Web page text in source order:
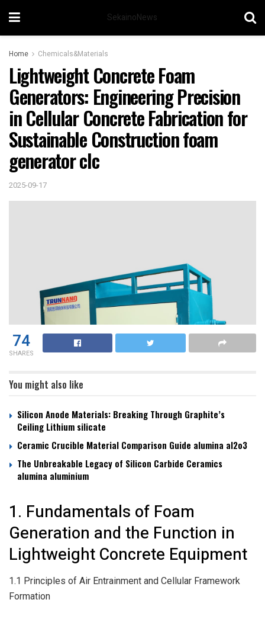
SekainoNews
Home Chemicals&Materials
Lightweight Concrete Foam
Generators: Engineering Precision
in Cellular Concrete Fabrication for
Sustainable Construction foam
generator clc
2025-09-17
74
SHARES
You might also like
Silicon Anode Materials: Breaking Through Graphite’s
Ceiling Lithium silicate
Ceramic Crucible Material Comparison Guide alumina al2o3
The Unbreakable Legacy of Silicon Carbide Ceramics
alumina aluminium
1. Fundamentals of Foam
Generation and the Function in
Lightweight Concrete Equipment
1.1 Principles of Air Entrainment and Cellular Framework
Formation